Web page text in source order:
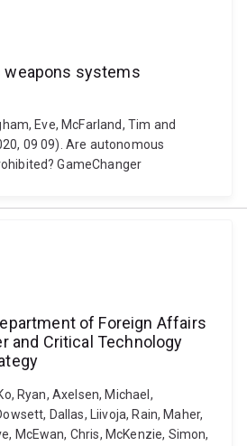
weapons systems
Eve, McFarland, Tim and
09 09). Are autonomous
GameChanger
of Foreign Affairs
and Critical Technology
Ryan, Axelsen, Michael,
Dallas, Liivoja, Rain, Maher,
McEwan, Chris, McKenzie, Simon,